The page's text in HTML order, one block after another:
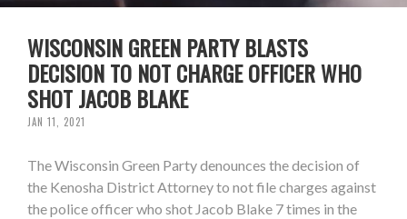
WISCONSIN GREEN PARTY BLASTS
DECISION TO NOT CHARGE OFFICER WHO
SHOT JACOB BLAKE
JAN 11, 2021
The Wisconsin Green Party denounces the decision of
the Kenosha District Attorney to not file charges against
the police officer who shot Jacob Blake 7 times in the